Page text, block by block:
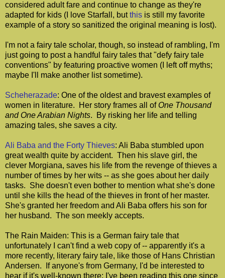
considered adult fare and continue to change as they're
adapted for kids (I love Starfall, butthis is still my favorite
example of a story so sanitized the original meaning is lost).
I'm not a fairy tale scholar, though, so instead of rambling, I'm
just going to post a handful fairy tales that "defy fairy tale
conventions" by featuring proactive women (I left off myths;
maybe I'll make another list sometime).
Scheherazade: One of the oldest and bravest examples of
women in literature. Her story frames all of One Thousand
and One Arabian Nights. By risking her life and telling
amazing tales, she saves a city.
Ali Baba and the Forty Thieves: Ali Baba stumbled upon
great wealth quite by accident. Then his slave girl, the
clever Morgiana, saves his life from the revenge of thieves a
number of times by her wits -- as she goes about her daily
tasks. She doesn't even bother to mention what she's done
until she kills the head of the thieves in front of her master.
She's granted her freedom and Ali Baba offers his son for
her husband. The son meekly accepts.
The Rain Maiden: This is a German fairy tale that
unfortunately I can't find a web copy of -- apparently it's a
more recently, literary fairy tale, like those of Hans Christian
Andersen. If anyone's from Germany, I'd be interested to
hear if it's well-known there; I've been reading this one since